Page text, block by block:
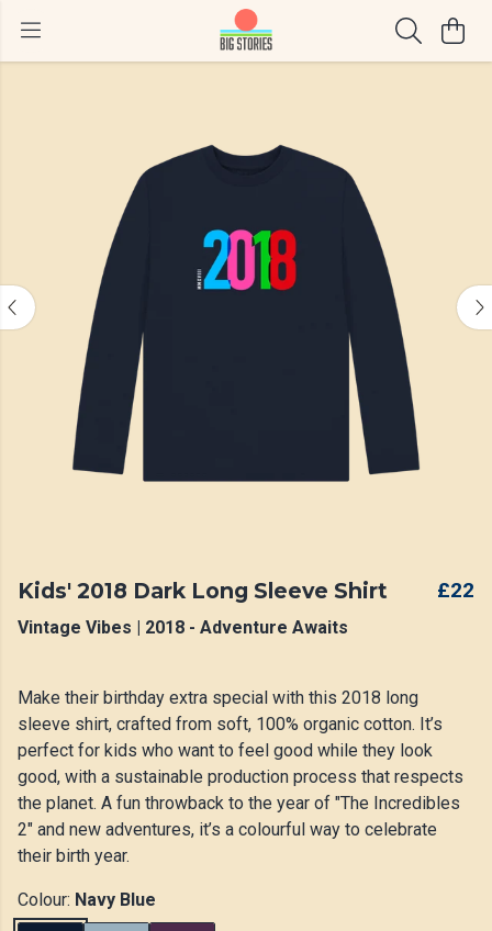
Kids' 2018 Dark Long Sleeve Shirt £22
Vintage Vibes | 2018 - Adventure Awaits
Make their birthday extra special with this 2018 long
sleeve shirt, crafted from soft, 100% organic cotton. It’s
perfect for kids who want to feel good while they look
good, with a sustainable production process that respects
the planet. A fun throwback to the year of "The Incredibles
2" and new adventures, it’s a colourful way to celebrate
their birth year.
Colour: Navy Blue